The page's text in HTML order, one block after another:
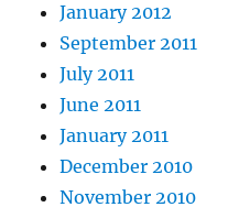
January 2012
September 2011
July 2011
June 2011
January 2011
December 2010
November 2010